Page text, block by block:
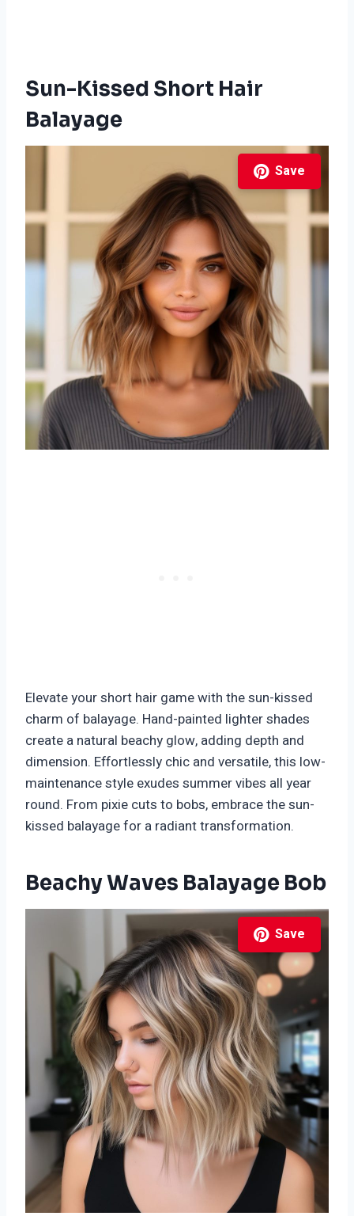
Sun-Kissed Short Hair
Balayage
Save
Elevate your short hair game with the sun-kissed
charm of balayage. Hand-painted lighter shades
create a natural beachy glow, adding depth and
dimension. Effortlessly chic and versatile, this low-
maintenance style exudes summer vibes all year
round. From pixie cuts to bobs, embrace the sun-
kissed balayage for a radiant transformation.
Beachy Waves Balayage Bob
Save